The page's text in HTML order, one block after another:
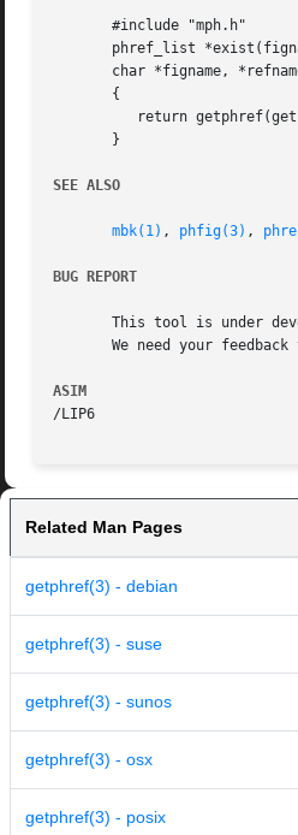
       #include "mph.h"
phref_list
char *figname,
       {
       }
SEE ALSO
mbk(1) , phfig(3) ,
BUG REPORT
This tool is under
We need your feedback
ASIM
Related Man Pages
getphref(3) - debian
getphref(3) - suse
getphref(3) - sunos
getphref(3) - osx
getphref(3) - posix